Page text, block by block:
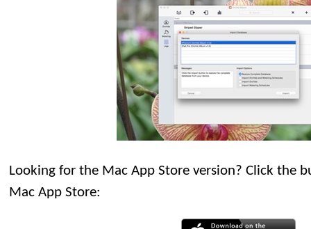
Looking for the Mac App Store version? Click the
Mac App Store: